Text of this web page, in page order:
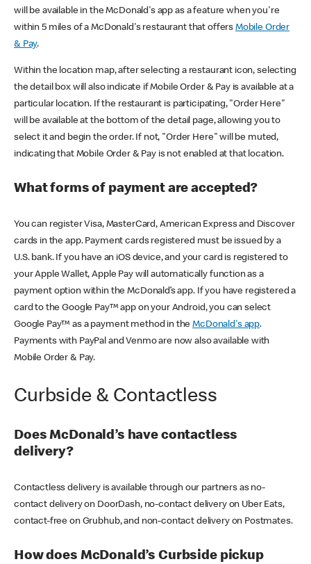
will be available in the McDonald's app as a feature when you're
within 5 miles of a McDonald's restaurant that offers Mobile Order
& Pay.
Within the location map, after selecting a restaurant icon, selecting
the detail box will also indicate if Mobile Order & Pay is available at a
particular location. If the restaurant is participating, "Order Here"
will be available at the bottom of the detail page, allowing you to
select it and begin the order. If not, "Order Here" will be muted,
indicating that Mobile Order & Pay is not enabled at that location.
What forms of payment are accepted?
You can register Visa, MasterCard, American Express and Discover
cards in the app. Payment cards registered must be issued by a
U.S. bank. If you have an iOS device, and your card is registered to
your Apple Wallet, Apple Pay will automatically function as a
payment option within the McDonald’s app. If you have registered a
card to the Google Pay™ app on your Android, you can select
Google Pay™ as a payment method in theMcDonald's app.
Payments with PayPal and Venmo are now also available with
Mobile Order & Pay.
Curbside & Contactless
Does McDonald’s have contactless
delivery?
Contactless delivery is available through our partners as no-
contact delivery on DoorDash, no-contact delivery on Uber Eats,
contact-free on Grubhub, and non-contact delivery on Postmates.
How does McDonald’s Curbside pickup